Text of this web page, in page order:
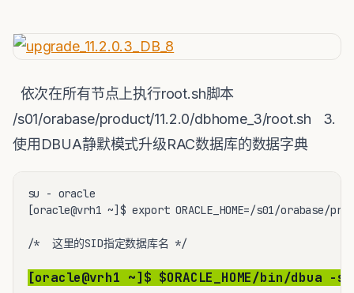
依次在所有节点上执行root.sh脚本
/s01/orabase/product/11.2.0/dbhome_3/root.sh 3.
使用DBUA静默模式升级RAC数据库的数据字典
su - oracle
[oracle@vrh1 ~]$ export ORACLE_HOME=/s01/orabase/
/*  这里的SID指定数据库名 */
[oracle@vrh1 ~]$ $ORACLE_HOME/bin/dbua -